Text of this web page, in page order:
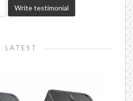
Write testimonial
LATEST